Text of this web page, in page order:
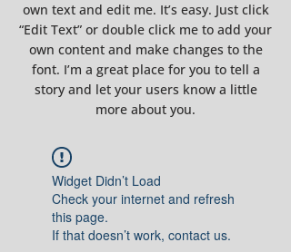
own text and edit me. It’s easy. Just click
“Edit Text” or double click me to add your
own content and make changes to the
font. I’m a great place for you to tell a
story and let your users know a little
more about you.
Widget Didn’t Load
Check your internet and refresh
this page.
If that doesn’t work, contact us.